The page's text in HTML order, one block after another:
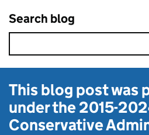
Search blog
This blog post was
under the2015-
Conservative